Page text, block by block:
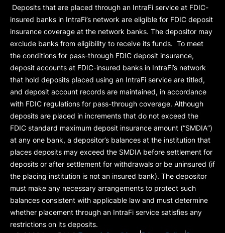
Deposits that are placed through an IntraFi service at FDIC-
insured banks in IntraFi’s network are eligible for FDIC deposit
insurance coverage at the network banks. The depositor may
exclude banks from eligibility to receive its funds. To meet
the conditions for pass-through FDIC deposit insurance,
deposit accounts at FDIC-insured banks in IntraFi’s network
that hold deposits placed using an IntraFi service are titled,
and deposit account records are maintained, in accordance
with FDIC regulations for pass-through coverage. Although
deposits are placed in increments that do not exceed the
FDIC standard maximum deposit insurance amount (“SMDIA”)
at any one bank, a depositor’s balances at the institution that
places deposits may exceed the SMDIA before settlement for
deposits or after settlement for withdrawals or be uninsured (if
the placing institution is not an insured bank). The depositor
must make any necessary arrangements to protect such
balances consistent with applicable law and must determine
whether placement through an IntraFi service satisfies any
restrictions on its deposits.